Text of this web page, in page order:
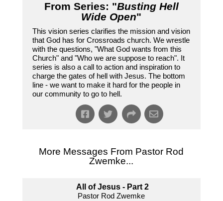
From Series: "Busting Hell
Wide Open"
This vision series clarifies the mission and vision
that God has for Crossroads church. We wrestle
with the questions, "What God wants from this
Church" and "Who we are suppose to reach". It
series is also a call to action and inspiration to
charge the gates of hell with Jesus. The bottom
line - we want to make it hard for the people in
our community to go to hell.
More Messages From Pastor Rod
Zwemke...
All of Jesus - Part 2
Pastor Rod Zwemke